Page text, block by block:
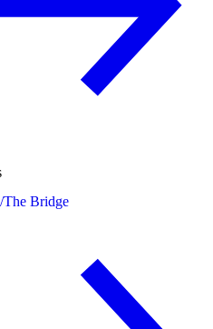
The Bridge